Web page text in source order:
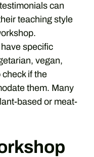
can
teaching style
specific
vegan,
if the
them. Many
based or meat-